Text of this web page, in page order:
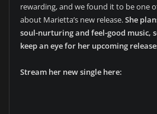
rewarding, and we found it to be one
about Marietta’s new release.She
soul-nurturing and feel-good music,
keep an eye for her upcoming
Stream her new single here: